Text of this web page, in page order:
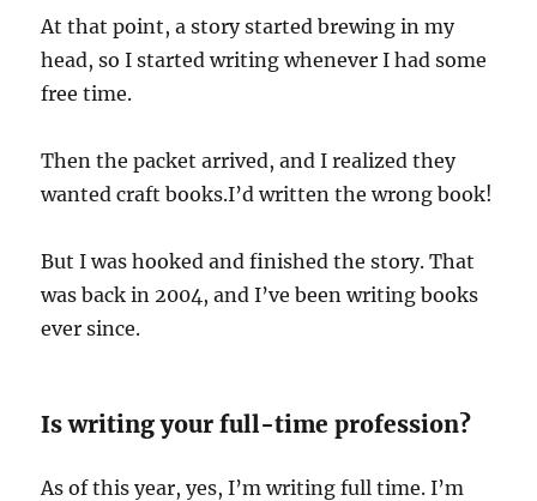
At that point, a story started brewing in my
head, so I started writing whenever I had some
free time.
Then the packet arrived, and I realized they
wanted craft books.I’d written the wrong book!
But I was hooked and finished the story. That
was back in 2004, and I’ve been writing books
ever since.
Is writing your full-time profession?
As of this year, yes, I’m writing full time. I’m